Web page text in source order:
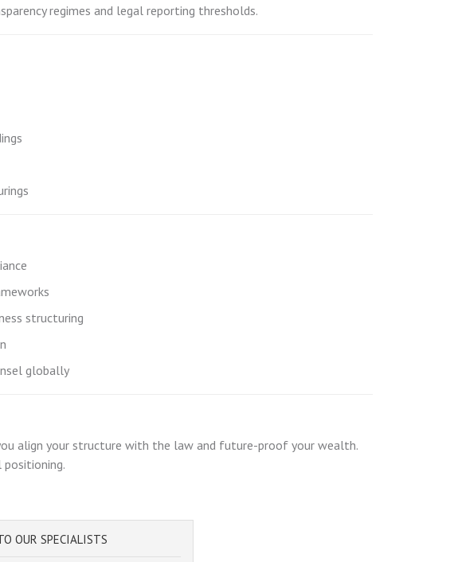
regimes and legal reporting thresholds.
structuring
globally
align your structure with the law and future-proof your wealth.
OUR SPECIALISTS